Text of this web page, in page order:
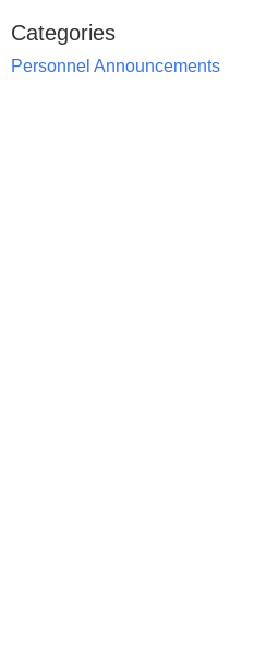
Categories
Personnel Announcements